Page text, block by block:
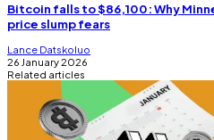
Bitcoin falls to $86,100: Why
price slump fears
Lance Datskoluo
26 January 2026
Related articles